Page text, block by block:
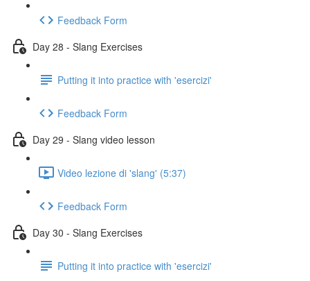
Feedback Form
Day 28 - Slang Exercises
Putting it into practice with 'esercizi'
Feedback Form
Day 29 - Slang video lesson
Video lezione di 'slang' (5:37)
Feedback Form
Day 30 - Slang Exercises
Putting it into practice with 'esercizi'